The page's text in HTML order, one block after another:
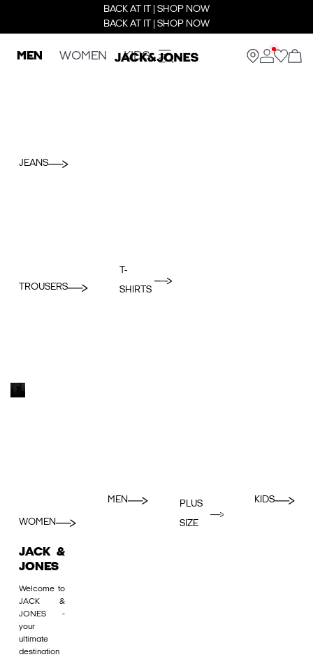
BACK AT IT | SHOP NOW
BACK AT IT | SHOP NOW
MEN WOMEN KIDS
JEANS
TROUSERS
T-
SHIRTS
WOMEN
MEN
PLUS
SIZE
KIDS
JACK &
JONES
Welcome to
JACK &
JONES -
your
ultimate
destination